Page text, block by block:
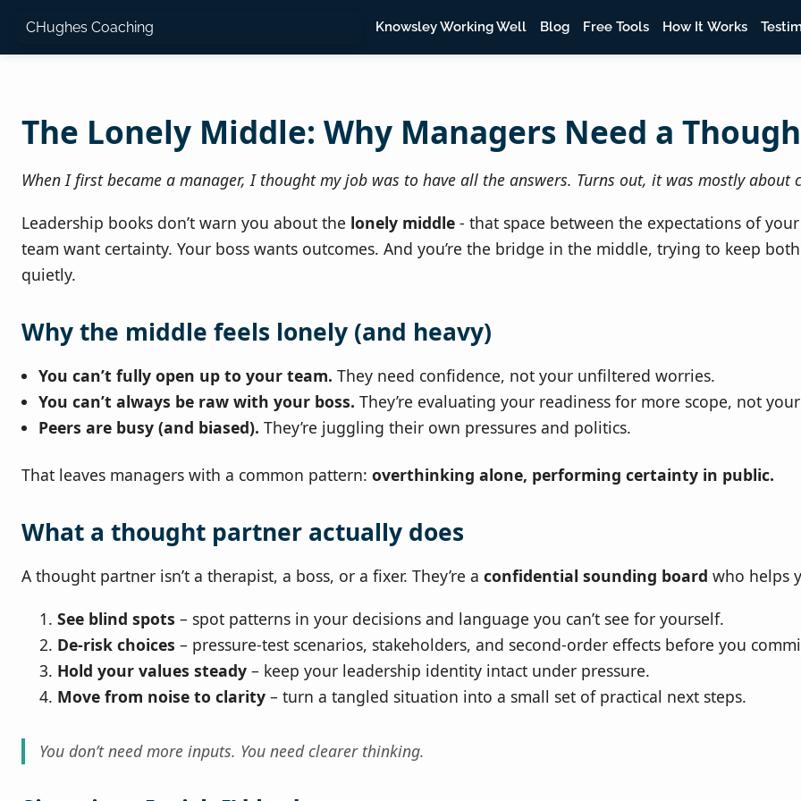
CHughes Coaching Knowsley Working Well Blog Free Tools How It Works
The Lonely Middle: Why Managers Need a
When I first became a manager, I thought my job was to have all the answers. Turns out, it was mostly
Leadership books don’t warn you about the lonely middle - that space between the expectations of
team want certainty. Your boss wants outcomes. And you’re the bridge in the middle, trying to keep
quietly.
Why the middle feels lonely (and heavy)
You can’t fully open up to your team. They need confidence, not your unfiltered worries.
You can’t always be raw with your boss. They’re evaluating your readiness for more scope, not
Peers are busy (and biased). They’re juggling their own pressures and politics.
That leaves managers with a common pattern: overthinking alone, performing certainty in public.
What a thought partner actually does
A thought partner isn’t a therapist, a boss, or a fixer. They’re a confidential sounding board who helps
See blind spots – spot patterns in your decisions and language you can’t see for yourself.
De-risk choices – pressure-test scenarios, stakeholders, and second‑order effects before you
Hold your values steady – keep your leadership identity intact under pressure.
Move from noise to clarity – turn a tangled situation into a small set of practical next steps.
You don’t need more inputs. You need clearer thinking.